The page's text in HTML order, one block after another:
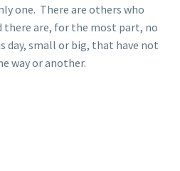
one. There are others who
there are, for the most part, no
day, small or big, that have not
way or another.